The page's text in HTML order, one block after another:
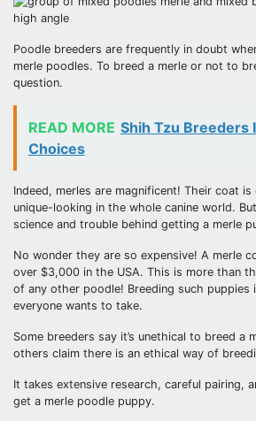
Poodle breeders are frequently in doubt
merle poodles. To breed a merle or not to
question.
READ MORE Shih Tzu Breeders
Choices
Indeed, merles are magnificent! Their coat
unique-looking in the whole canine world.
science and trouble behind getting a merle
No wonder they are so expensive! A merle
over $3,000 in the USA. This is more than
of any other poodle! Breeding such puppies
everyone wants to take.
Some breeders say it’s unethical to breed a
others claim there is an ethical way of
It takes extensive research, careful pairing,
get a merle poodle puppy.